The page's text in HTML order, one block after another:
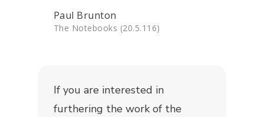
Paul Brunton
The Notebooks (20.5.116)
If you are interested in
furthering the work of the